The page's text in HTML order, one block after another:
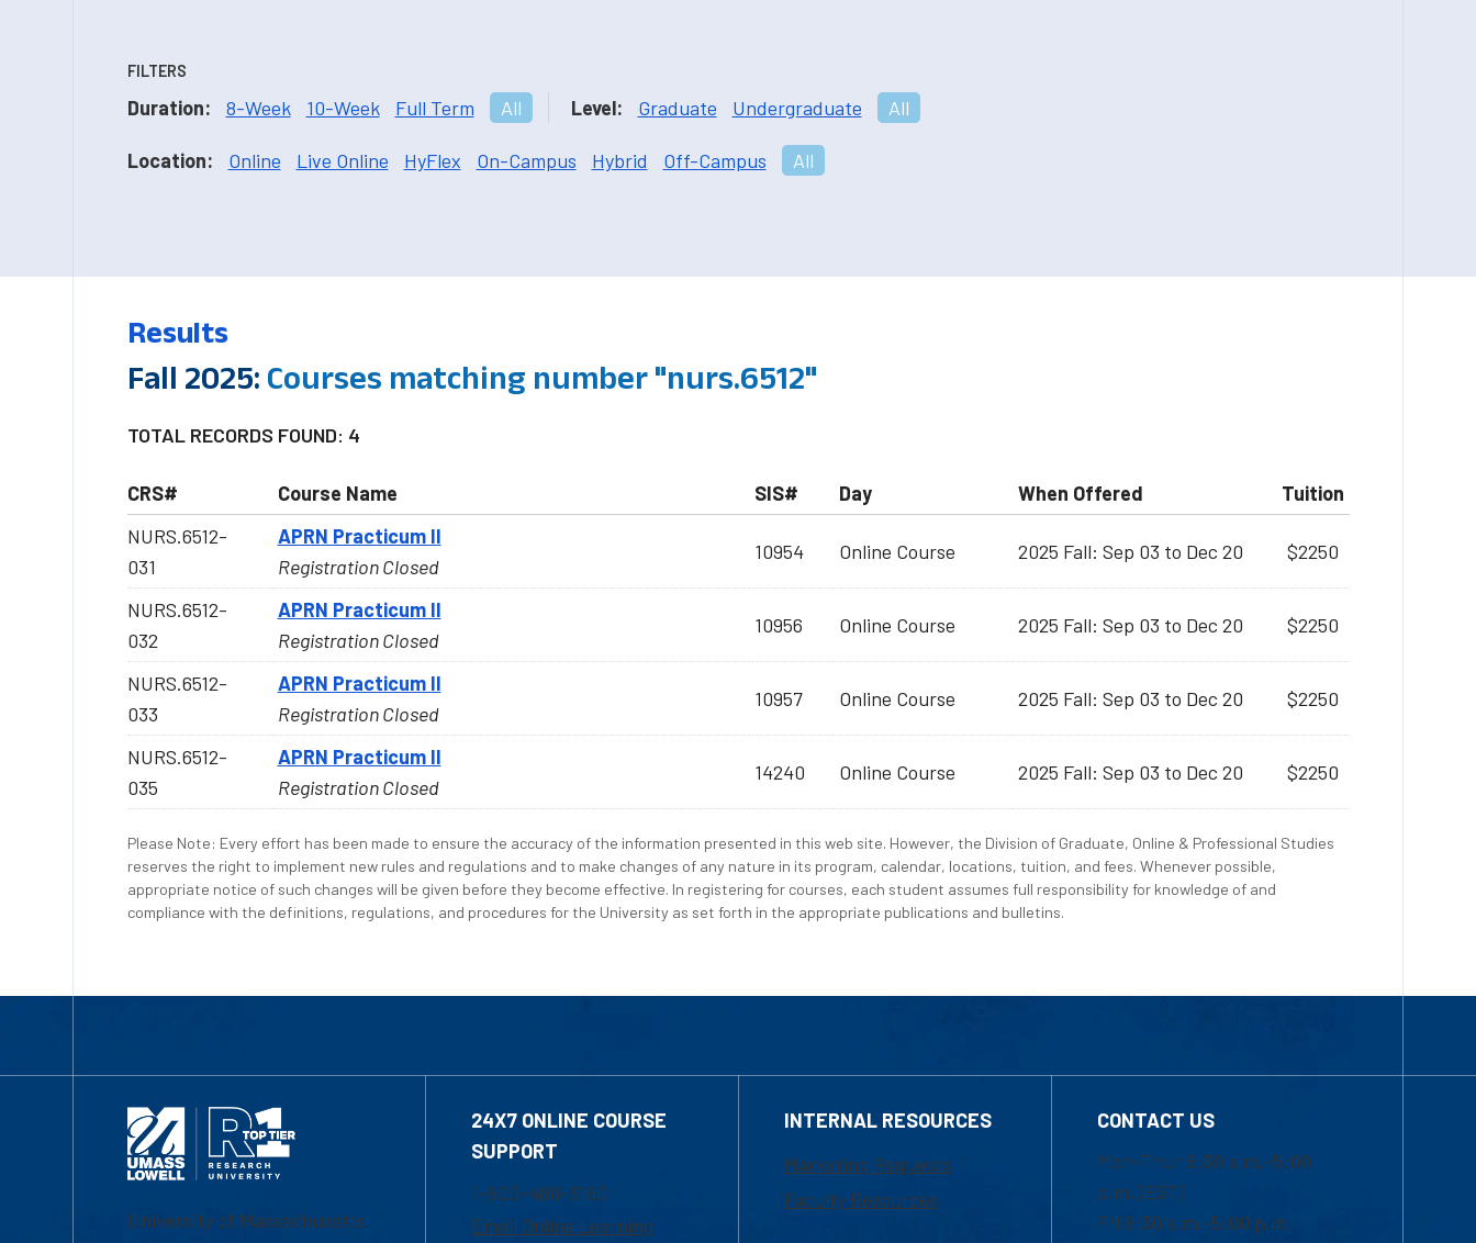
FILTERS
Duration: 8-Week 10-Week Full Term All Level: Graduate Undergraduate All
Location: Online Live Online HyFlex On-Campus Hybrid Off-Campus All
Results
Fall 2025: Courses matching number "nurs.6512"
TOTAL RECORDS FOUND: 4
CRS# Course Name SIS# Day When Offered
Tuition
NURS.6512-
031
APRN Practicum II
Registration Closed
10954 Online Course 2025 Fall: Sep 03 to Dec 20 $2250
NURS.6512-
032
APRN Practicum II
Registration Closed
10956 Online Course 2025 Fall: Sep 03 to Dec 20 $2250
NURS.6512-
033
APRN Practicum II
Registration Closed
10957 Online Course 2025 Fall: Sep 03 to Dec 20 $2250
NURS.6512-
035
APRN Practicum II
Registration Closed
14240 Online Course 2025 Fall: Sep 03 to Dec 20 $2250
Please Note: Every effort has been made to ensure the accuracy of the information presented in this web site. However, the Division of Graduate, Online & Professional Studies
reserves the right to implement new rules and regulations and to make changes of any nature in its program, calendar, locations, tuition, and fees. Whenever possible,
appropriate notice of such changes will be given before they become effective. In registering for courses, each student assumes full responsibility for knowledge of and
compliance with the definitions, regulations, and procedures for the University as set forth in the appropriate publications and bulletins.
University of Massachusetts
24X7 ONLINE COURSE
SUPPORT
1-800-480-3190
Email Online Learning
INTERNAL RESOURCES
Marketing Requests
Faculty Resources
CONTACT US
Mon-Thur 8:30 a.m.-5:00
p.m. (EST)
Fri 8:30 a.m.-5:00 p.m.